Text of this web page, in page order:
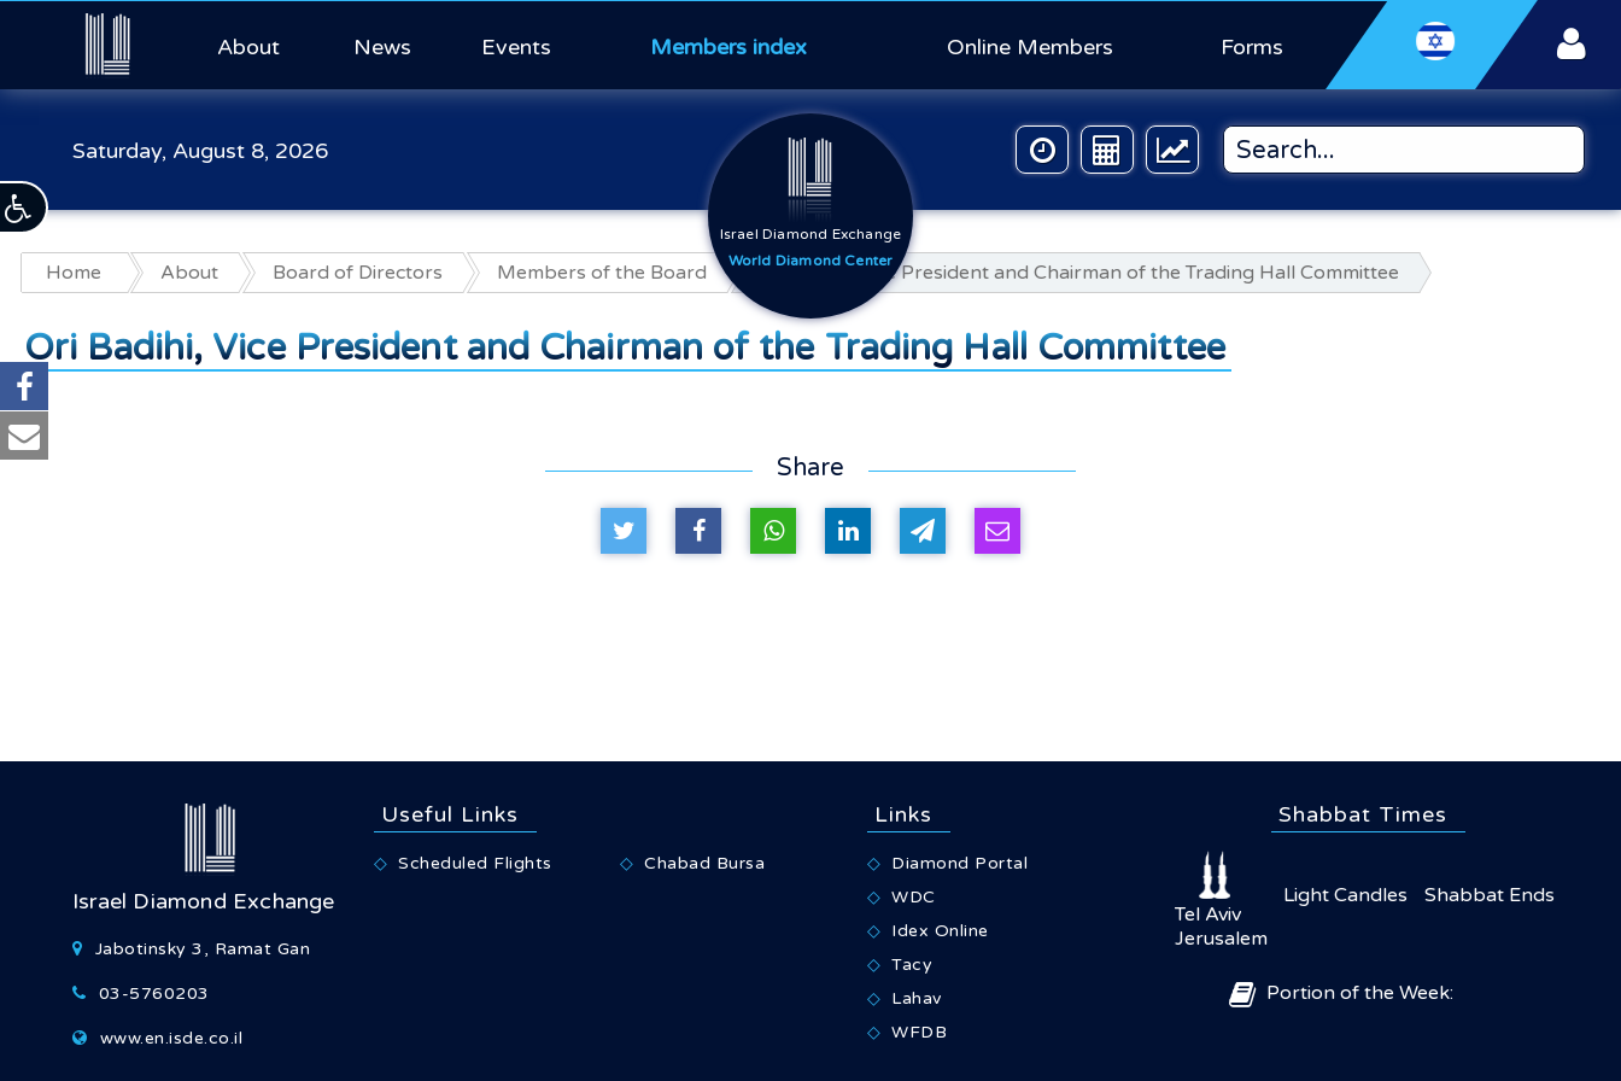
About News Events Members index Online Members Forms
Saturday, August 8, 2026
Israel Diamond Exchange
World Diamond Center
Home About Board of Directors Members of the Board Ori Badihi, Vice President and Chairman of the Trading Hall Committee
Ori Badihi, Vice President and Chairman of the Trading Hall Committee
Share
Israel Diamond Exchange
Jabotinsky 3, Ramat Gan
03-5760203
www.en.isde.co.il
Useful Links
Scheduled Flights Chabad Bursa
Links
Diamond Portal
WDC
Idex Online
Tacy
Lahav
WFDB
Shabbat Times
Light Candles
Shabbat Ends
Tel Aviv
Jerusalem
Portion of the Week: